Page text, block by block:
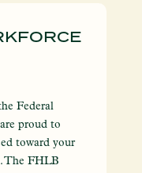
Federal
proud to
toward your
The FHLB